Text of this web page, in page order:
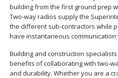
building from the first ground prep
Two-way radios supply the
the different sub-contractors while
have instantaneous communication
Building and construction
benefits of collaborating with two-
and durability. Whether you are a